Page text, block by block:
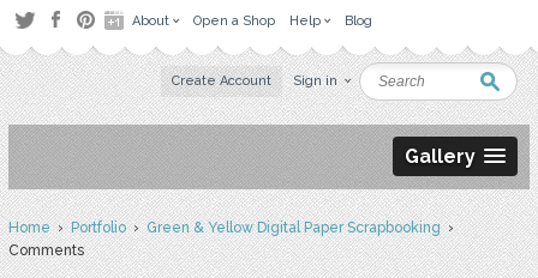
About Open a Shop Help Blog
Create Account Sign in
Gallery
Home›Portfolio›Green & Yellow Digital Paper Scrapbooking›
Comments